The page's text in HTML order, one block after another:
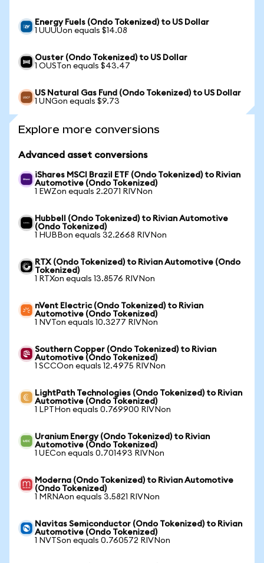
Energy Fuels (Ondo Tokenized) to US Dollar
1 UUUUon equals $14.08
Ouster (Ondo Tokenized) to US Dollar
1 OUSTon equals $43.47
US Natural Gas Fund (Ondo Tokenized) to US Dollar
1 UNGon equals $9.73
Explore more conversions
Advanced asset conversions
iShares MSCI Brazil ETF (Ondo Tokenized) to Rivian
Automotive (Ondo Tokenized)
1 EWZon equals 2.2071 RIVNon
Hubbell (Ondo Tokenized) to Rivian Automotive
(Ondo Tokenized)
1 HUBBon equals 32.2668 RIVNon
RTX (Ondo Tokenized) to Rivian Automotive (Ondo
Tokenized)
1 RTXon equals 13.8576 RIVNon
nVent Electric (Ondo Tokenized) to Rivian
Automotive (Ondo Tokenized)
1 NVTon equals 10.3277 RIVNon
Southern Copper (Ondo Tokenized) to Rivian
Automotive (Ondo Tokenized)
1 SCCOon equals 12.4975 RIVNon
LightPath Technologies (Ondo Tokenized) to Rivian
Automotive (Ondo Tokenized)
1 LPTHon equals 0.769900 RIVNon
Uranium Energy (Ondo Tokenized) to Rivian
Automotive (Ondo Tokenized)
1 UECon equals 0.701493 RIVNon
Moderna (Ondo Tokenized) to Rivian Automotive
(Ondo Tokenized)
1 MRNAon equals 3.5821 RIVNon
Navitas Semiconductor (Ondo Tokenized) to Rivian
Automotive (Ondo Tokenized)
1 NVTSon equals 0.760572 RIVNon